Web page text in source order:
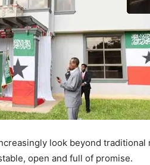
look beyond traditional
open and full of promise.